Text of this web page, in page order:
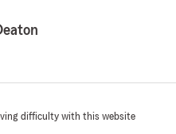
difficulty with this website